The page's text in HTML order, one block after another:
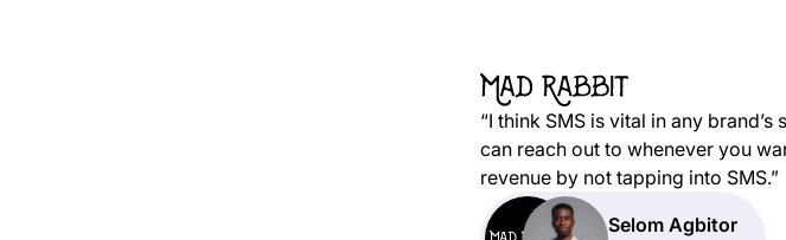
“I think SMS is vital in any
can reach out to whenever you
revenue by not tapping into SMS.”
Selom Agbitor